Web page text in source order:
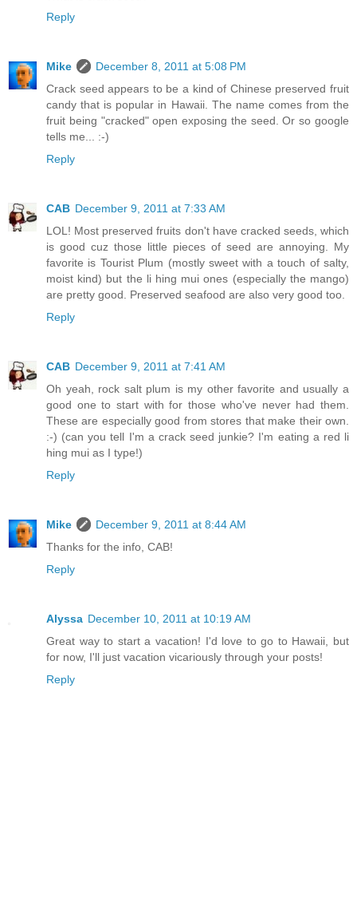
Reply
Mike
December 8, 2011 at 5:08 PM
Crack seed appears to be a kind of Chinese preserved fruit
candy that is popular in Hawaii. The name comes from the
fruit being "cracked" open exposing the seed. Or so google
tells me... :-)
Reply
CAB December 9, 2011 at 7:33 AM
LOL! Most preserved fruits don't have cracked seeds, which
is good cuz those little pieces of seed are annoying. My
favorite is Tourist Plum (mostly sweet with a touch of salty,
moist kind) but the li hing mui ones (especially the mango)
are pretty good. Preserved seafood are also very good too.
Reply
CAB December 9, 2011 at 7:41 AM
Oh yeah, rock salt plum is my other favorite and usually a
good one to start with for those who've never had them.
These are especially good from stores that make their own.
:-) (can you tell I'm a crack seed junkie? I'm eating a red li
hing mui as I type!)
Reply
Mike
December 9, 2011 at 8:44 AM
Thanks for the info, CAB!
Reply
Alyssa December 10, 2011 at 10:19 AM
Great way to start a vacation! I'd love to go to Hawaii, but
for now, I'll just vacation vicariously through your posts!
Reply